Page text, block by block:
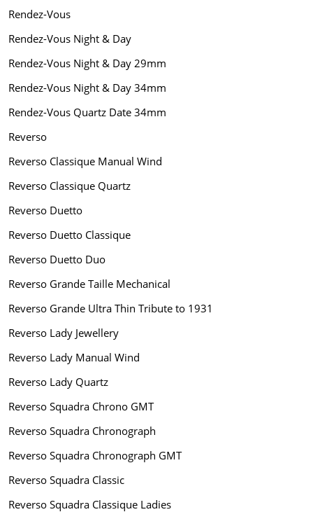
Rendez-Vous
Rendez-Vous Night & Day
Rendez-Vous Night & Day 29mm
Rendez-Vous Night & Day 34mm
Rendez-Vous Quartz Date 34mm
Reverso
Reverso Classique Manual Wind
Reverso Classique Quartz
Reverso Duetto
Reverso Duetto Classique
Reverso Duetto Duo
Reverso Grande Taille Mechanical
Reverso Grande Ultra Thin Tribute to 1931
Reverso Lady Jewellery
Reverso Lady Manual Wind
Reverso Lady Quartz
Reverso Squadra Chrono GMT
Reverso Squadra Chronograph
Reverso Squadra Chronograph GMT
Reverso Squadra Classic
Reverso Squadra Classique Ladies